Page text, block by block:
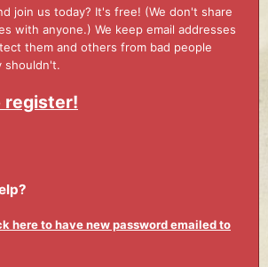
join us today? It's free! (We don't share
with anyone.) We keep email addresses
them and others from bad people
shouldn't.
register!
here to have new password emailed to